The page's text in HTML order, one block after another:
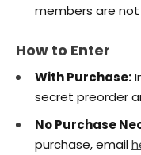
members are not
How to Enter
With Purchase:
secret preorder
No Purchase
purchase, email